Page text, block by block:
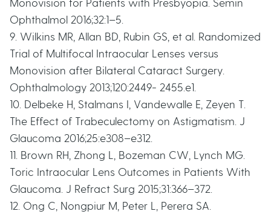
Monovision for Patients with Presbyopia. Semin
Ophthalmol 2016;32:1–5.
9. Wilkins MR, Allan BD, Rubin GS, et al. Randomized
Trial of Multifocal Intraocular Lenses versus
Monovision after Bilateral Cataract Surgery.
Ophthalmology 2013;120:2449- 2455.e1.
10. Delbeke H, Stalmans I, Vandewalle E, Zeyen T.
The Effect of Trabeculectomy on Astigmatism. J
Glaucoma 2016;25:e308–e312.
11. Brown RH, Zhong L, Bozeman CW, Lynch MG.
Toric Intraocular Lens Outcomes in Patients With
Glaucoma. J Refract Surg 2015;31:366–372.
12. Ong C, Nongpiur M, Peter L, Perera SA.